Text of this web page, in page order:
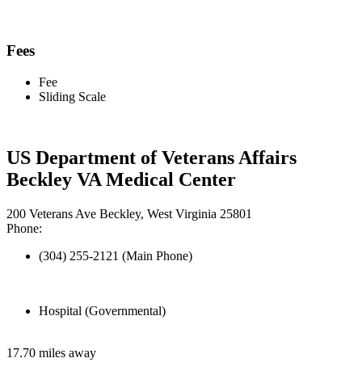
Fees
Fee
Sliding Scale
US Department of Veterans Affairs
Beckley VA Medical Center
200 Veterans Ave Beckley, West Virginia 25801
Phone:
(304) 255-2121 (Main Phone)
Hospital (Governmental)
17.70 miles away